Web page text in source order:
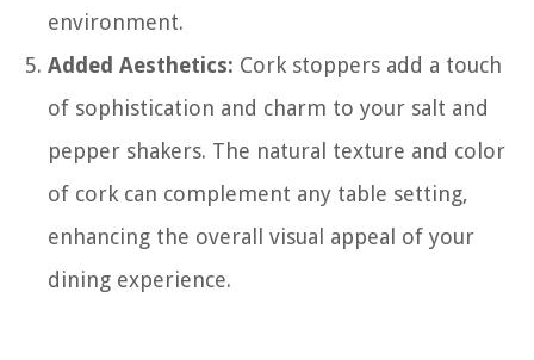
environment.
Added Aesthetics: Cork stoppers add a touch
of sophistication and charm to your salt and
pepper shakers. The natural texture and color
of cork can complement any table setting,
enhancing the overall visual appeal of your
dining experience.